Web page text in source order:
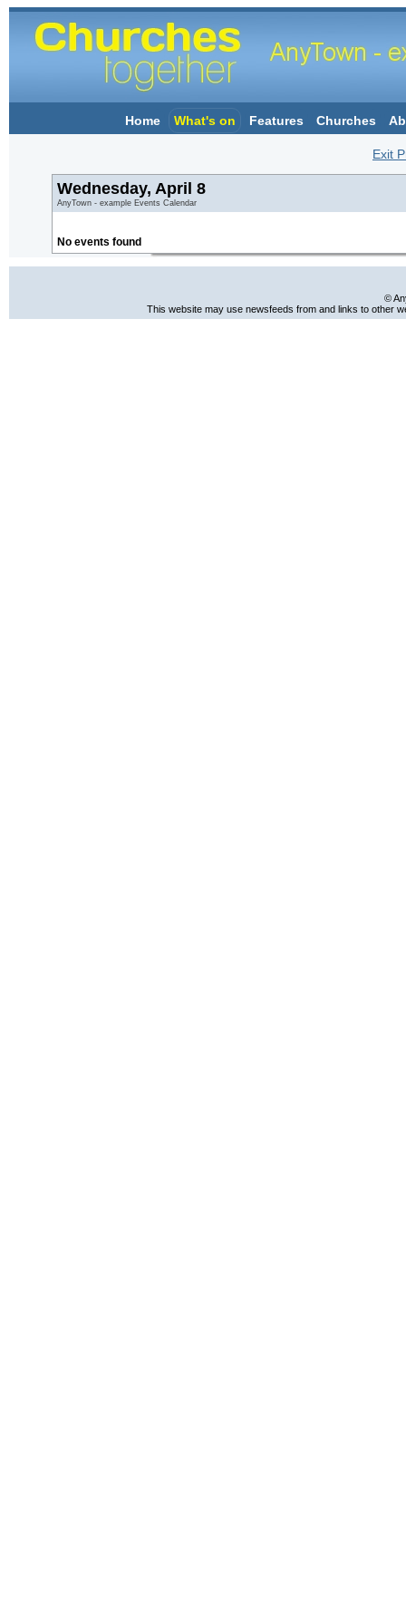
Home What's on Features Churches
Exit
Wednesday, April 8
AnyTown - example Events Calendar
No events found
©
This website may use newsfeeds from and links to other